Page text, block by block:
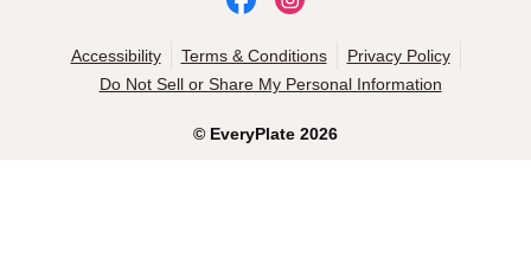
© EveryPlate 2026
Accessibility Terms & Conditions
Privacy Policy
Do Not Sell or Share My Personal Information